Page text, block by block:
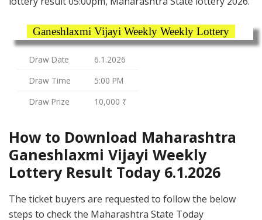
Ganeshlaxmi Vijayi Weekly Weekly Lottery
Draw Date
6.1.2026
Draw Time
5:00 PM
Draw Prize
10,000 ₹
How to Download Maharashtra
Ganeshlaxmi Vijayi Weekly
Lottery Result Today 6.1.2026
The ticket buyers are requested to follow the below
steps to check the Maharashtra State Today